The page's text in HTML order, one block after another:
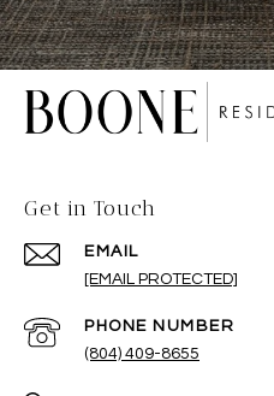
Get in Touch
EMAIL
[EMAIL PROTECTED]
PHONE NUMBER
(804) 409-8655